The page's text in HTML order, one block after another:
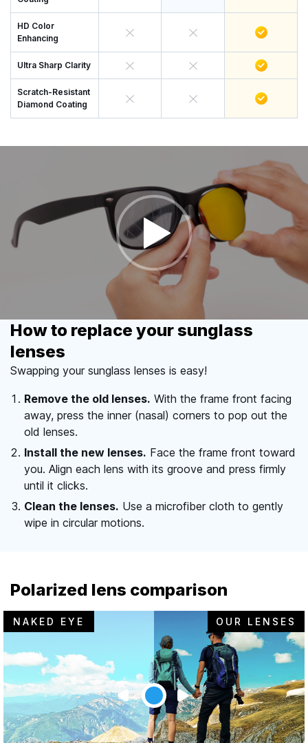
HD Color
Enhancing
Ultra Sharp Clarity
Scratch-Resistant
Diamond Coating
How to replace your sunglass
lenses
Swapping your sunglass lenses is easy!
Remove the old lenses. With the frame front facing
away, press the inner (nasal) corners to pop out the
old lenses.
Install the new lenses. Face the frame front toward
you. Align each lens with its groove and press firmly
until it clicks.
Clean the lenses. Use a microfiber cloth to gently
wipe in circular motions.
Polarized lens comparison
NAKED EYE OUR LENSES